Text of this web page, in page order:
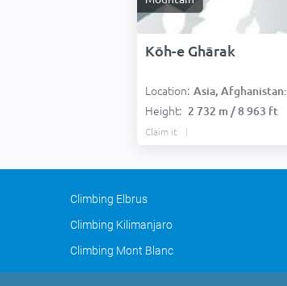
Kōh-e Ghārak
Location: Asia, Afghanistan:
Height: 2 732 m / 8 963 ft
Claim it
Climbing Elbrus
Climbing Kilimanjaro
Climbing Mont Blanc